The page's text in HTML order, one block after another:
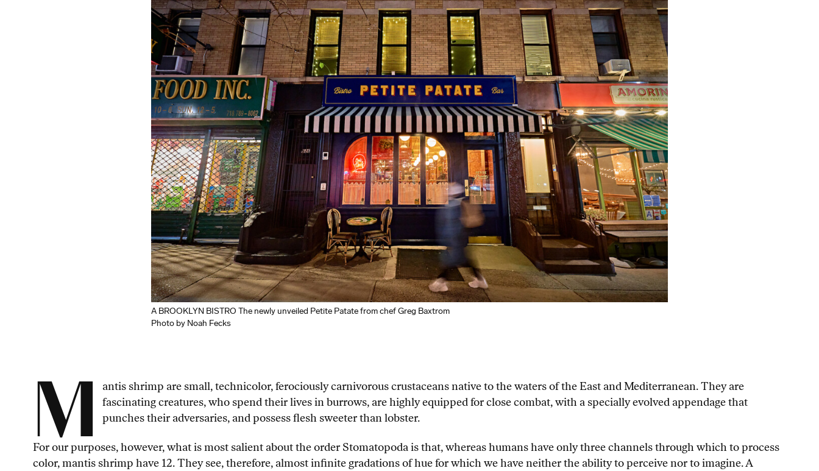
A BROOKLYN BISTRO The newly unveiled Petite Patate from chef Greg Baxtrom
Photo by Noah Fecks
M
antis shrimp are small, technicolor, ferociously carnivorous crustaceans native to the waters of the East and Mediterranean. They are
fascinating creatures, who spend their lives in burrows, are highly equipped for close combat, with a specially evolved appendage that
punches their adversaries, and possess flesh sweeter than lobster.
For our purposes, however, what is most salient about the order Stomatopoda is that, whereas humans have only three channels through which to process
color, mantis shrimp have 12. They see, therefore, almost infinite gradations of hue for which we have neither the ability to perceive nor to imagine. A